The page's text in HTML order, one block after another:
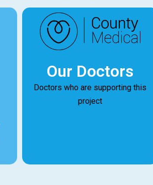
Our Doctors
Doctors who are supporting this
project